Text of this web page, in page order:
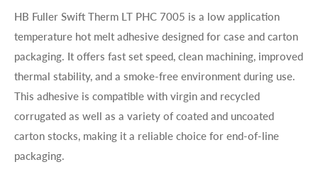
HB Fuller Swift Therm LT PHC 7005 is a low application
temperature hot melt adhesive designed for case and carton
packaging. It offers fast set speed, clean machining, improved
thermal stability, and a smoke-free environment during use.
This adhesive is compatible with virgin and recycled
corrugated as well as a variety of coated and uncoated
carton stocks, making it a reliable choice for end-of-line
packaging.